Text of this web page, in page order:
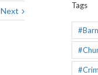
Next
Tags